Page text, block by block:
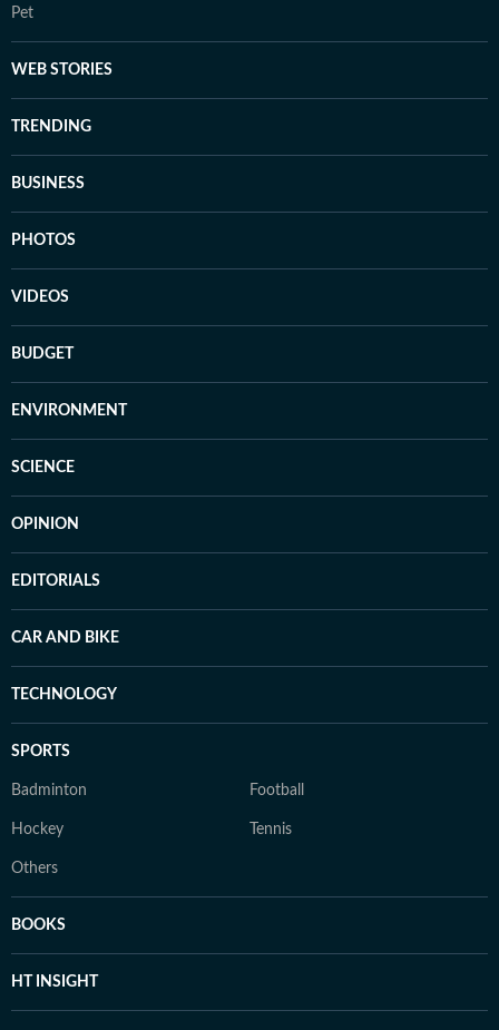
Pet
WEB STORIES
TRENDING
BUSINESS
PHOTOS
VIDEOS
BUDGET
ENVIRONMENT
SCIENCE
OPINION
EDITORIALS
CAR AND BIKE
TECHNOLOGY
SPORTS
Badminton Football
Hockey Tennis
Others
BOOKS
HT INSIGHT